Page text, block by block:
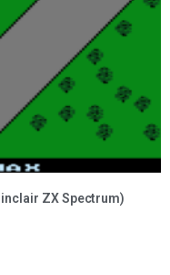
ZX Spectrum)